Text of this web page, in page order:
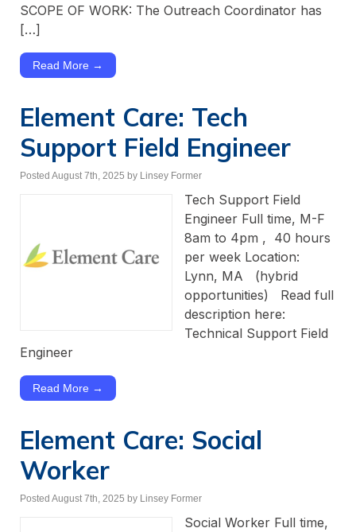
SCOPE OF WORK: The Outreach Coordinator has
[…]
Read More →
Element Care: Tech
Support Field Engineer
Posted August 7th, 2025 by Linsey Former
Tech Support Field
Engineer Full time, M-F
8am to 4pm , 40 hours
per week Location:
Lynn, MA (hybrid
opportunities) Read full
description here:
Technical Support Field
Engineer
Read More →
Element Care: Social
Worker
Posted August 7th, 2025 by Linsey Former
Social Worker Full time,